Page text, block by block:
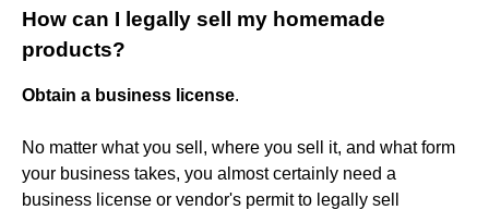
How can I legally sell my homemade
products?
Obtain a business license.
No matter what you sell, where you sell it, and what form
your business takes, you almost certainly need a
business license or vendor's permit to legally sell